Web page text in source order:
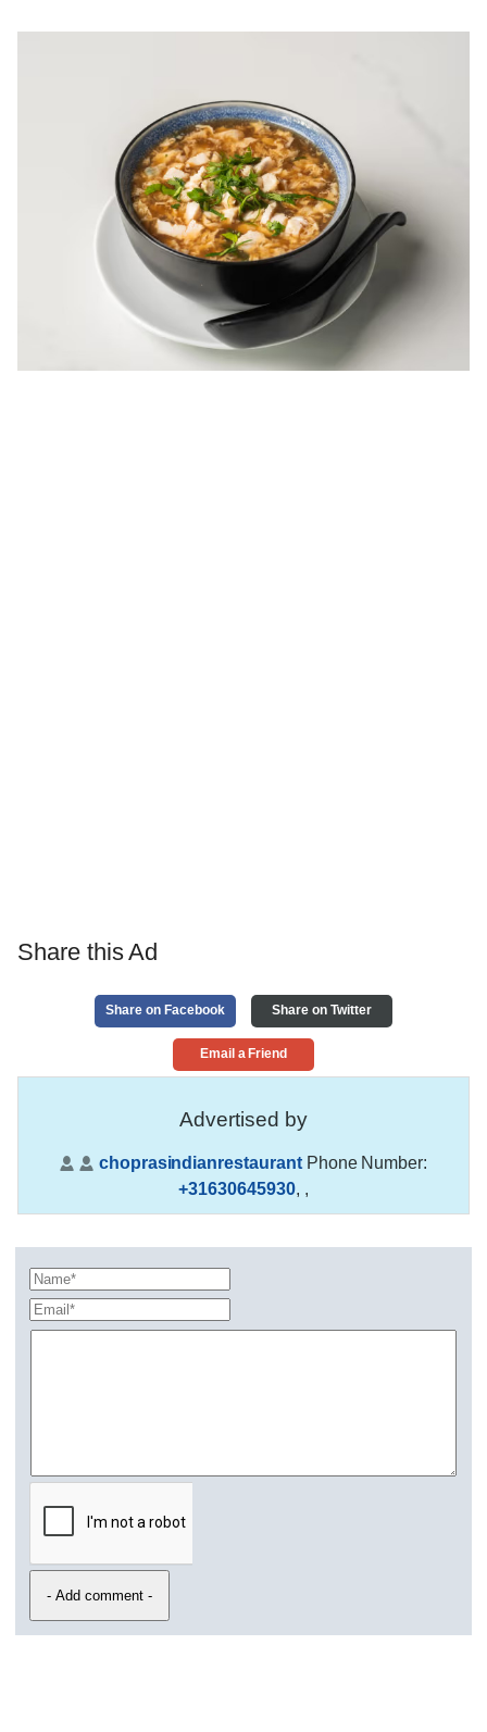
Share this Ad
Share on Facebook Share on Twitter
Email a Friend
Advertised by
choprasindianrestaurantPhone Number:
+31630645930, ,